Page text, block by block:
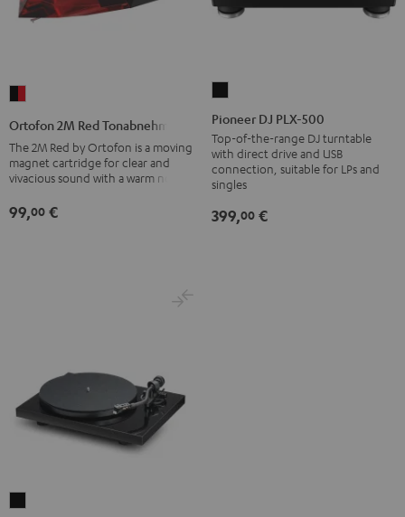
2M
Tonabnehmer
black
red
Ortofon 2M Red Tonabnehmer
The 2M Red by Ortofon is a moving
magnet cartridge for clear and
vivacious sound with a warm note
99,00 €
PLX-
500
Black
Pioneer DJ PLX-500
Top-of-the-range DJ turntable
with direct drive and USB
connection, suitable for LPs and
singles
399,00 €